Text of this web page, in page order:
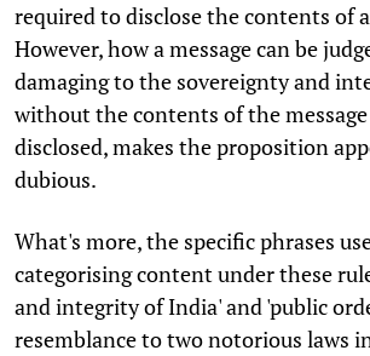
required to disclose the contents of
However, how a message can be
damaging to the sovereignty and
without the contents of the
disclosed, makes the proposition
dubious.
What's more, the specific phrases
categorising content under these
and integrity of India' and 'public
resemblance to two notorious laws